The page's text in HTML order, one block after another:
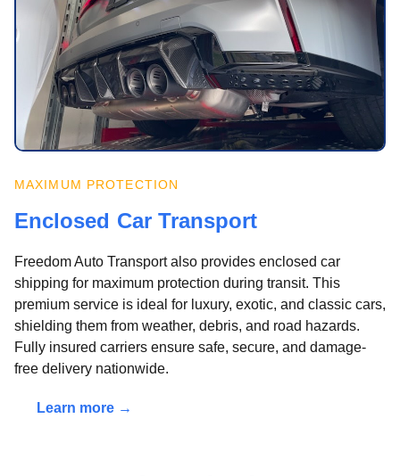
MAXIMUM PROTECTION
Enclosed Car Transport
Freedom Auto Transport also provides enclosed car
shipping for maximum protection during transit. This
premium service is ideal for luxury, exotic, and classic cars,
shielding them from weather, debris, and road hazards.
Fully insured carriers ensure safe, secure, and damage-
free delivery nationwide.
Learn more →